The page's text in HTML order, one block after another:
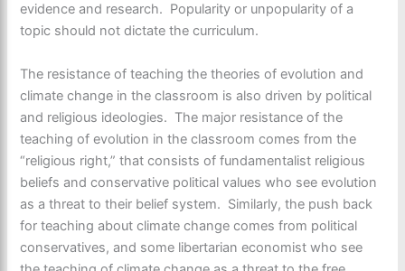
evidence and research. Popularity or unpopularity of a
topic should not dictate the curriculum.
The resistance of teaching the theories of evolution and
climate change in the classroom is also driven by political
and religious ideologies. The major resistance of the
teaching of evolution in the classroom comes from the
“religious right,” that consists of fundamentalist religious
beliefs and conservative political values who see evolution
as a threat to their belief system. Similarly, the push back
for teaching about climate change comes from political
conservatives, and some libertarian economist who see